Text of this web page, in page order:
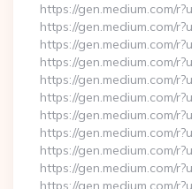
https://gen.medium.com/
https://gen.medium.com/
https://gen.medium.com/
https://gen.medium.com/
https://gen.medium.com/
https://gen.medium.com/
https://gen.medium.com/
https://gen.medium.com/
https://gen.medium.com/
https://gen.medium.com/
https://gen.medium.com/